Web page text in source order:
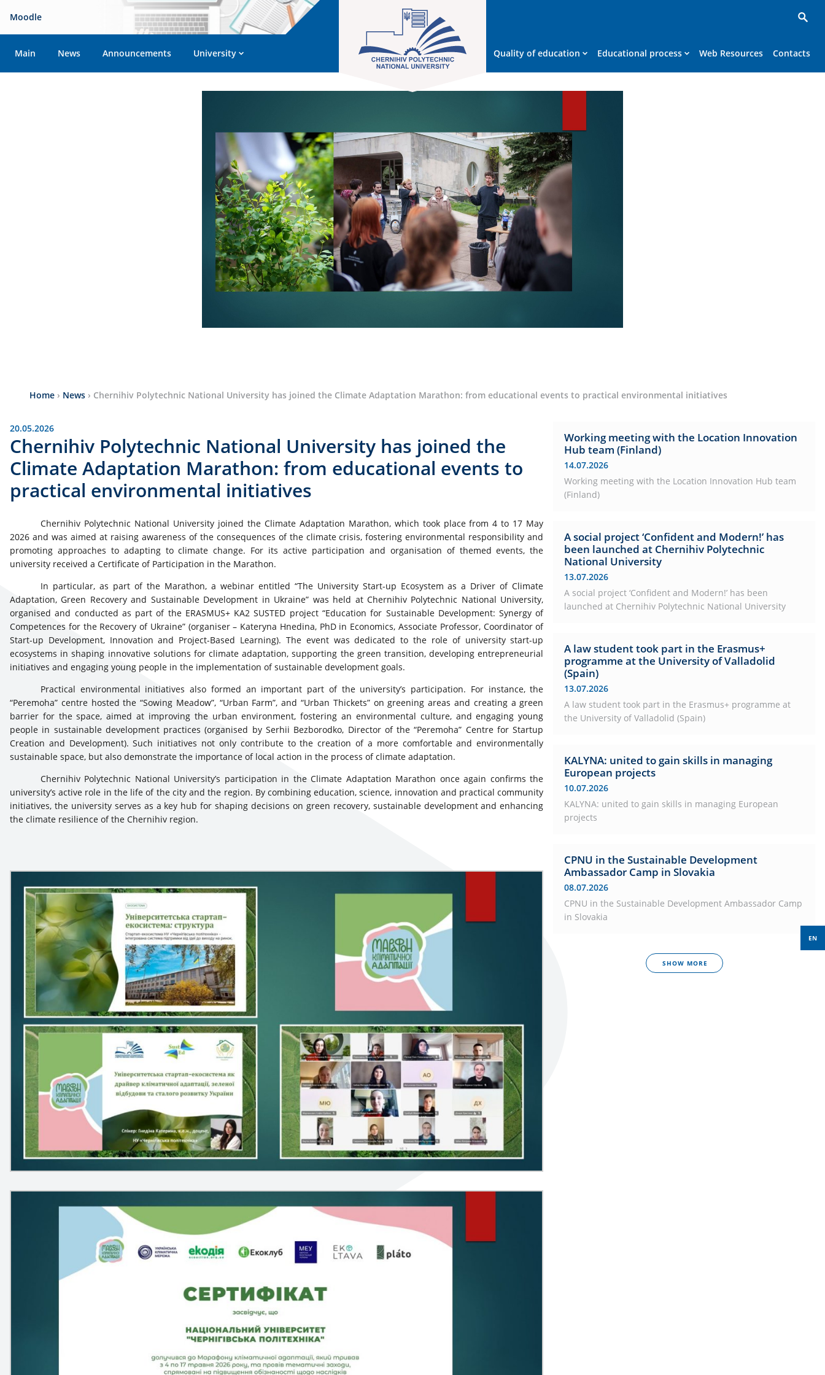
Moodle
Main News Announcements University Quality of education Educational process Web Resources Contacts
Home › News › Chernihiv Polytechnic National University has joined the Climate Adaptation Marathon: from educational events to practical environmental initiatives
20.05.2026
Chernihiv Polytechnic National University has joined the
Climate Adaptation Marathon: from educational events to
practical environmental initiatives
Chernihiv Polytechnic National University joined the Climate Adaptation Marathon, which took place from 4 to 17 May
2026 and was aimed at raising awareness of the consequences of the climate crisis, fostering environmental responsibility and
promoting approaches to adapting to climate change. For its active participation and organisation of themed events, the
university received a Certificate of Participation in the Marathon.
In particular, as part of the Marathon, a webinar entitled “The University Start-up Ecosystem as a Driver of Climate
Adaptation, Green Recovery and Sustainable Development in Ukraine” was held at Chernihiv Polytechnic National University,
organised and conducted as part of the ERASMUS+ KA2 SUSTED project “Education for Sustainable Development: Synergy of
Competences for the Recovery of Ukraine” (organiser – Kateryna Hnedina, PhD in Economics, Associate Professor, Coordinator of
Start-up Development, Innovation and Project-Based Learning). The event was dedicated to the role of university start-up
ecosystems in shaping innovative solutions for climate adaptation, supporting the green transition, developing entrepreneurial
initiatives and engaging young people in the implementation of sustainable development goals.
Practical environmental initiatives also formed an important part of the university’s participation. For instance, the
“Peremoha” centre hosted the “Sowing Meadow”, “Urban Farm”, and “Urban Thickets” on greening areas and creating a green
barrier for the space, aimed at improving the urban environment, fostering an environmental culture, and engaging young
people in sustainable development practices (organised by Serhii Bezborodko, Director of the “Peremoha” Centre for Startup
Creation and Development). Such initiatives not only contribute to the creation of a more comfortable and environmentally
sustainable space, but also demonstrate the importance of local action in the process of climate adaptation.
Chernihiv Polytechnic National University’s participation in the Climate Adaptation Marathon once again confirms the
university’s active role in the life of the city and the region. By combining education, science, innovation and practical community
initiatives, the university serves as a key hub for shaping decisions on green recovery, sustainable development and enhancing
the climate resilience of the Chernihiv region.
Working meeting with the Location Innovation
Hub team (Finland)
14.07.2026
Working meeting with the Location Innovation Hub team
(Finland)
A social project ‘Confident and Modern!’ has
been launched at Chernihiv Polytechnic
National University
13.07.2026
A social project ‘Confident and Modern!’ has been
launched at Chernihiv Polytechnic National University
A law student took part in the Erasmus+
programme at the University of Valladolid
(Spain)
13.07.2026
A law student took part in the Erasmus+ programme at
the University of Valladolid (Spain)
KALYNA: united to gain skills in managing
European projects
10.07.2026
KALYNA: united to gain skills in managing European
projects
CPNU in the Sustainable Development
Ambassador Camp in Slovakia
08.07.2026
CPNU in the Sustainable Development Ambassador Camp
in Slovakia
SHOW MORE
EN